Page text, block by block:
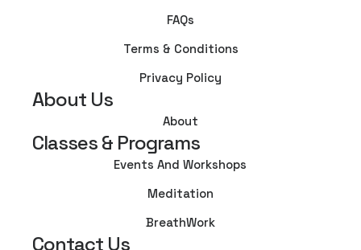
FAQs
Terms & Conditions
Privacy Policy
About Us
About
Classes & Programs
Events And Workshops
Meditation
BreathWork
Contact Us